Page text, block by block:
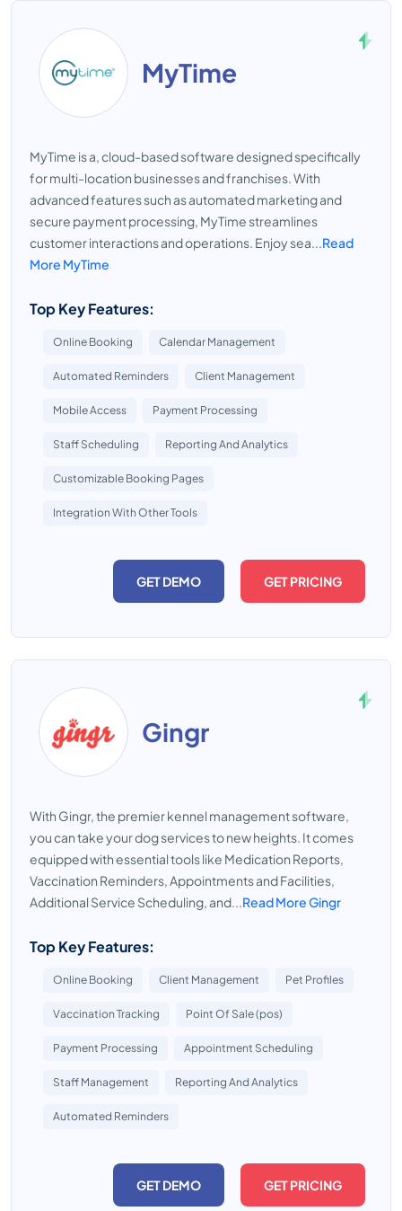
MyTime
MyTime is a, cloud-based software designed specifically
for multi-location businesses and franchises. With
advanced features such as automated marketing and
secure payment processing, MyTime streamlines
customer interactions and operations. Enjoy sea...Read
More MyTime
Top Key Features:
Online Booking Calendar Management
Automated Reminders Client Management
Mobile Access Payment Processing
Staff Scheduling Reporting And Analytics
Customizable Booking Pages
Integration With Other Tools
GET DEMO GET PRICING
Gingr
With Gingr, the premier kennel management software,
you can take your dog services to new heights. It comes
equipped with essential tools like Medication Reports,
Vaccination Reminders, Appointments and Facilities,
Additional Service Scheduling, and...Read More Gingr
Top Key Features:
Online Booking Client Management Pet Profiles
Vaccination Tracking Point Of Sale (pos)
Payment Processing Appointment Scheduling
Staff Management Reporting And Analytics
Automated Reminders
GET DEMO GET PRICING